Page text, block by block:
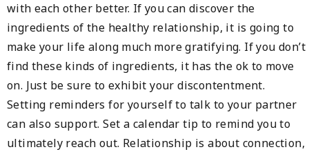
with each other better. If you can discover the
ingredients of the healthy relationship, it is going to
make your life along much more gratifying. If you don’t
find these kinds of ingredients, it has the ok to move
on. Just be sure to exhibit your discontentment.
Setting reminders for yourself to talk to your partner
can also support. Set a calendar tip to remind you to
ultimately reach out. Relationship is about connection,